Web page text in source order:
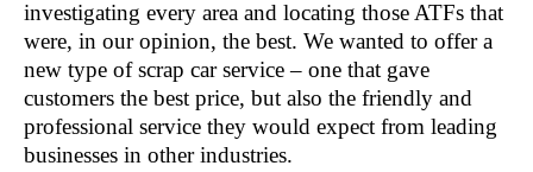
investigating every area and locating those ATFs that
were, in our opinion, the best. We wanted to offer a
new type of scrap car service – one that gave
customers the best price, but also the friendly and
professional service they would expect from leading
businesses in other industries.